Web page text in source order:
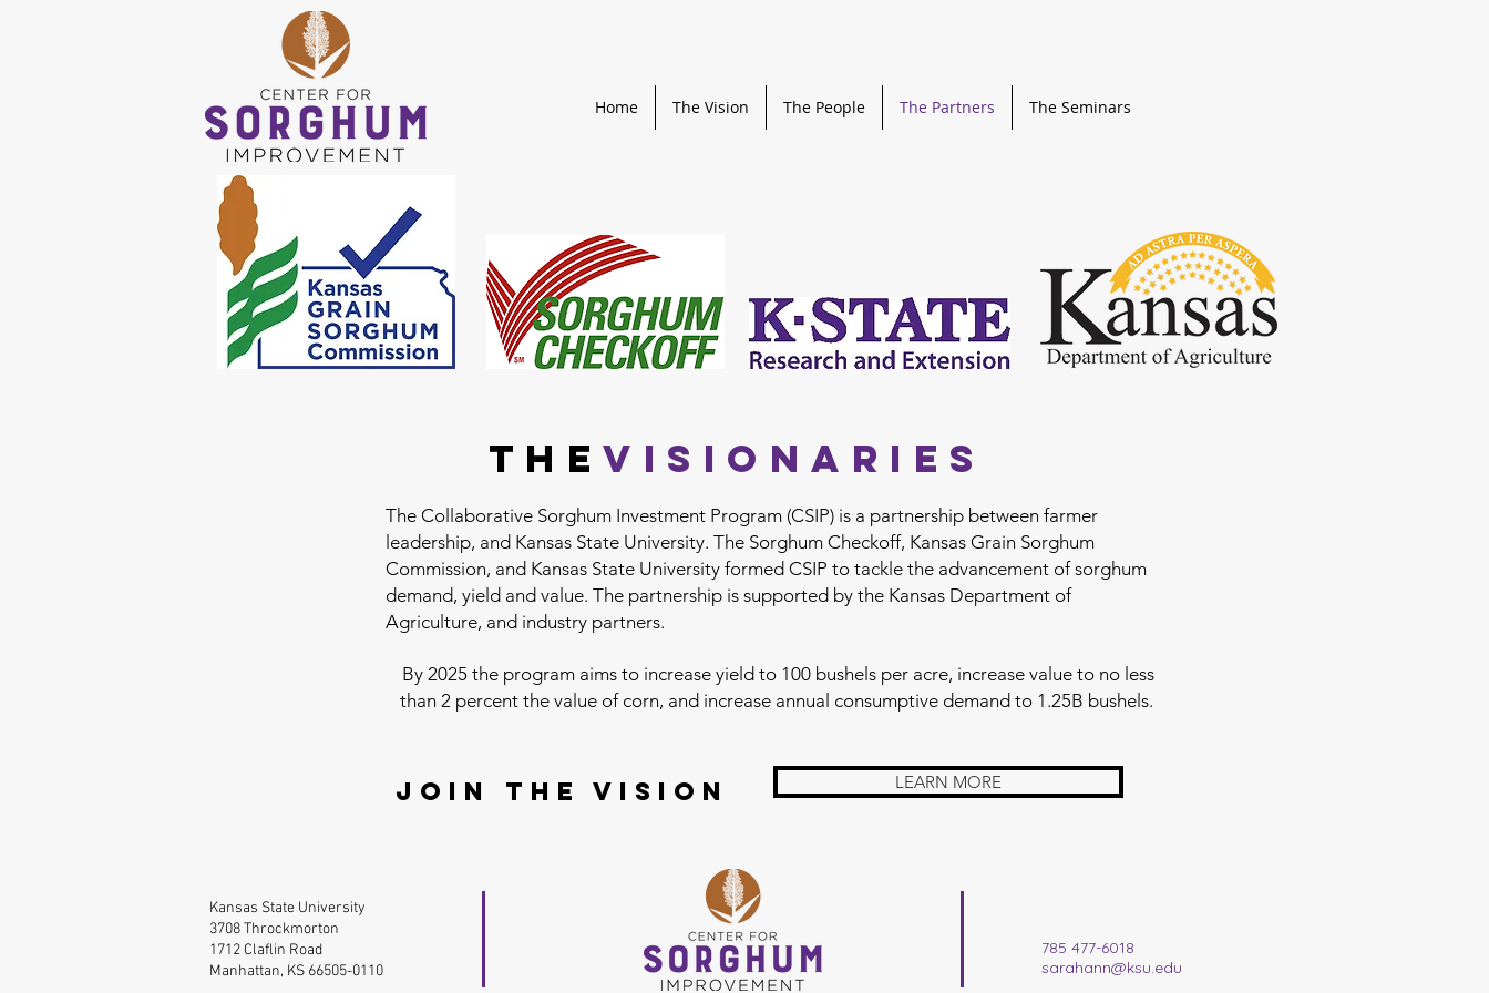
Home The Vision The People The Partners The Seminars
WORKS
THE VISIONARIES
The Collaborative Sorghum Investment Program (CSIP) is a partnership between farmer
leadership, and Kansas State University. The Sorghum Checkoff, Kansas Grain Sorghum
Commission, and Kansas State University formed CSIP to tackle the advancement of sorghum
demand, yield and value. The partnership is supported by the Kansas Department of
Agriculture, and industry partners.
By 2025 the program aims to increase yield to 100 bushels per acre, increase value to no less
than 2 percent the value of corn, and increase annual consumptive demand to 1.25B bushels.
LEARN MORE
Join the Vision
Kansas State University
3708 Throckmorton
1712 Claflin Road
Manhattan, KS 66505-0110
785 477-6018
sarahann@ksu.edu